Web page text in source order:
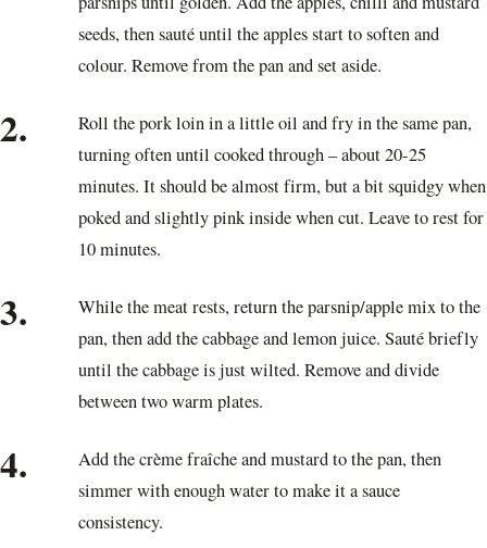
seeds, then sauté until the apples start to soften and
colour. Remove from the pan and set aside.
2.
Roll the pork loin in a little oil and fry in the same pan,
turning often until cooked through – about 20-25
minutes. It should be almost firm, but a bit squidgy when
poked and slightly pink inside when cut. Leave to rest for
10 minutes.
3.
While the meat rests, return the parsnip/apple mix to the
pan, then add the cabbage and lemon juice. Sauté briefly
until the cabbage is just wilted. Remove and divide
between two warm plates.
4.
Add the crème fraîche and mustard to the pan, then
simmer with enough water to make it a sauce
consistency.